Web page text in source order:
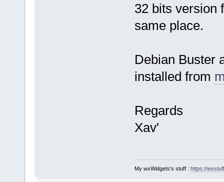
32 bits version
same place.
Debian Buster
installed from
Regards
Xav'
My wxWidgets's stuff : https://